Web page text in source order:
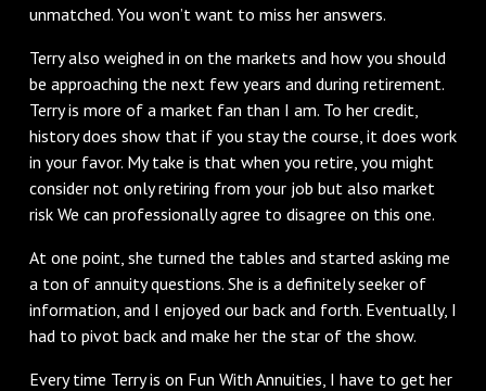
unmatched. You won’t want to miss her answers.
Terry also weighed in on the markets and how you should
be approaching the next few years and during retirement.
Terry is more of a market fan than I am. To her credit,
history does show that if you stay the course, it does work
in your favor. My take is that when you retire, you might
consider not only retiring from your job but also market
risk We can professionally agree to disagree on this one.
At one point, she turned the tables and started asking me
a ton of annuity questions. She is a definitely seeker of
information, and I enjoyed our back and forth. Eventually, I
had to pivot back and make her the star of the show.
Every time Terry is on Fun With Annuities, I have to get her